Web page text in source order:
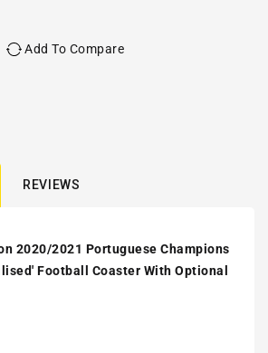
Add To Compare
REVIEWS
2020/2021 Portuguese Champions
Football Coaster With Optional